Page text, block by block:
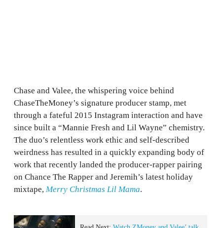
Chase and Valee, the whispering voice behind
ChaseTheMoney’s signature producer stamp, met
through a fateful 2015 Instagram interaction and have
since built a “Mannie Fresh and Lil Wayne” chemistry.
The duo’s relentless work ethic and self-described
weirdness has resulted in a quickly expanding body of
work that recently landed the producer-rapper pairing
on Chance The Rapper and Jeremih’s latest holiday
mixtape, Merry Christmas Lil Mama.